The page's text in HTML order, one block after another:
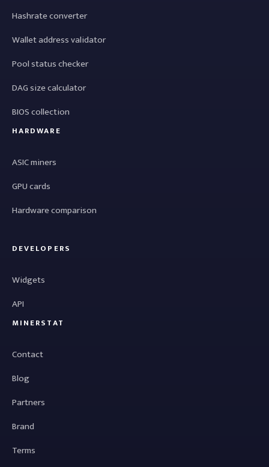
Hashrate converter
Wallet address validator
Pool status checker
DAG size calculator
BIOS collection
HARDWARE
ASIC miners
GPU cards
Hardware comparison
DEVELOPERS
Widgets
API
MINERSTAT
Contact
Blog
Partners
Brand
Terms